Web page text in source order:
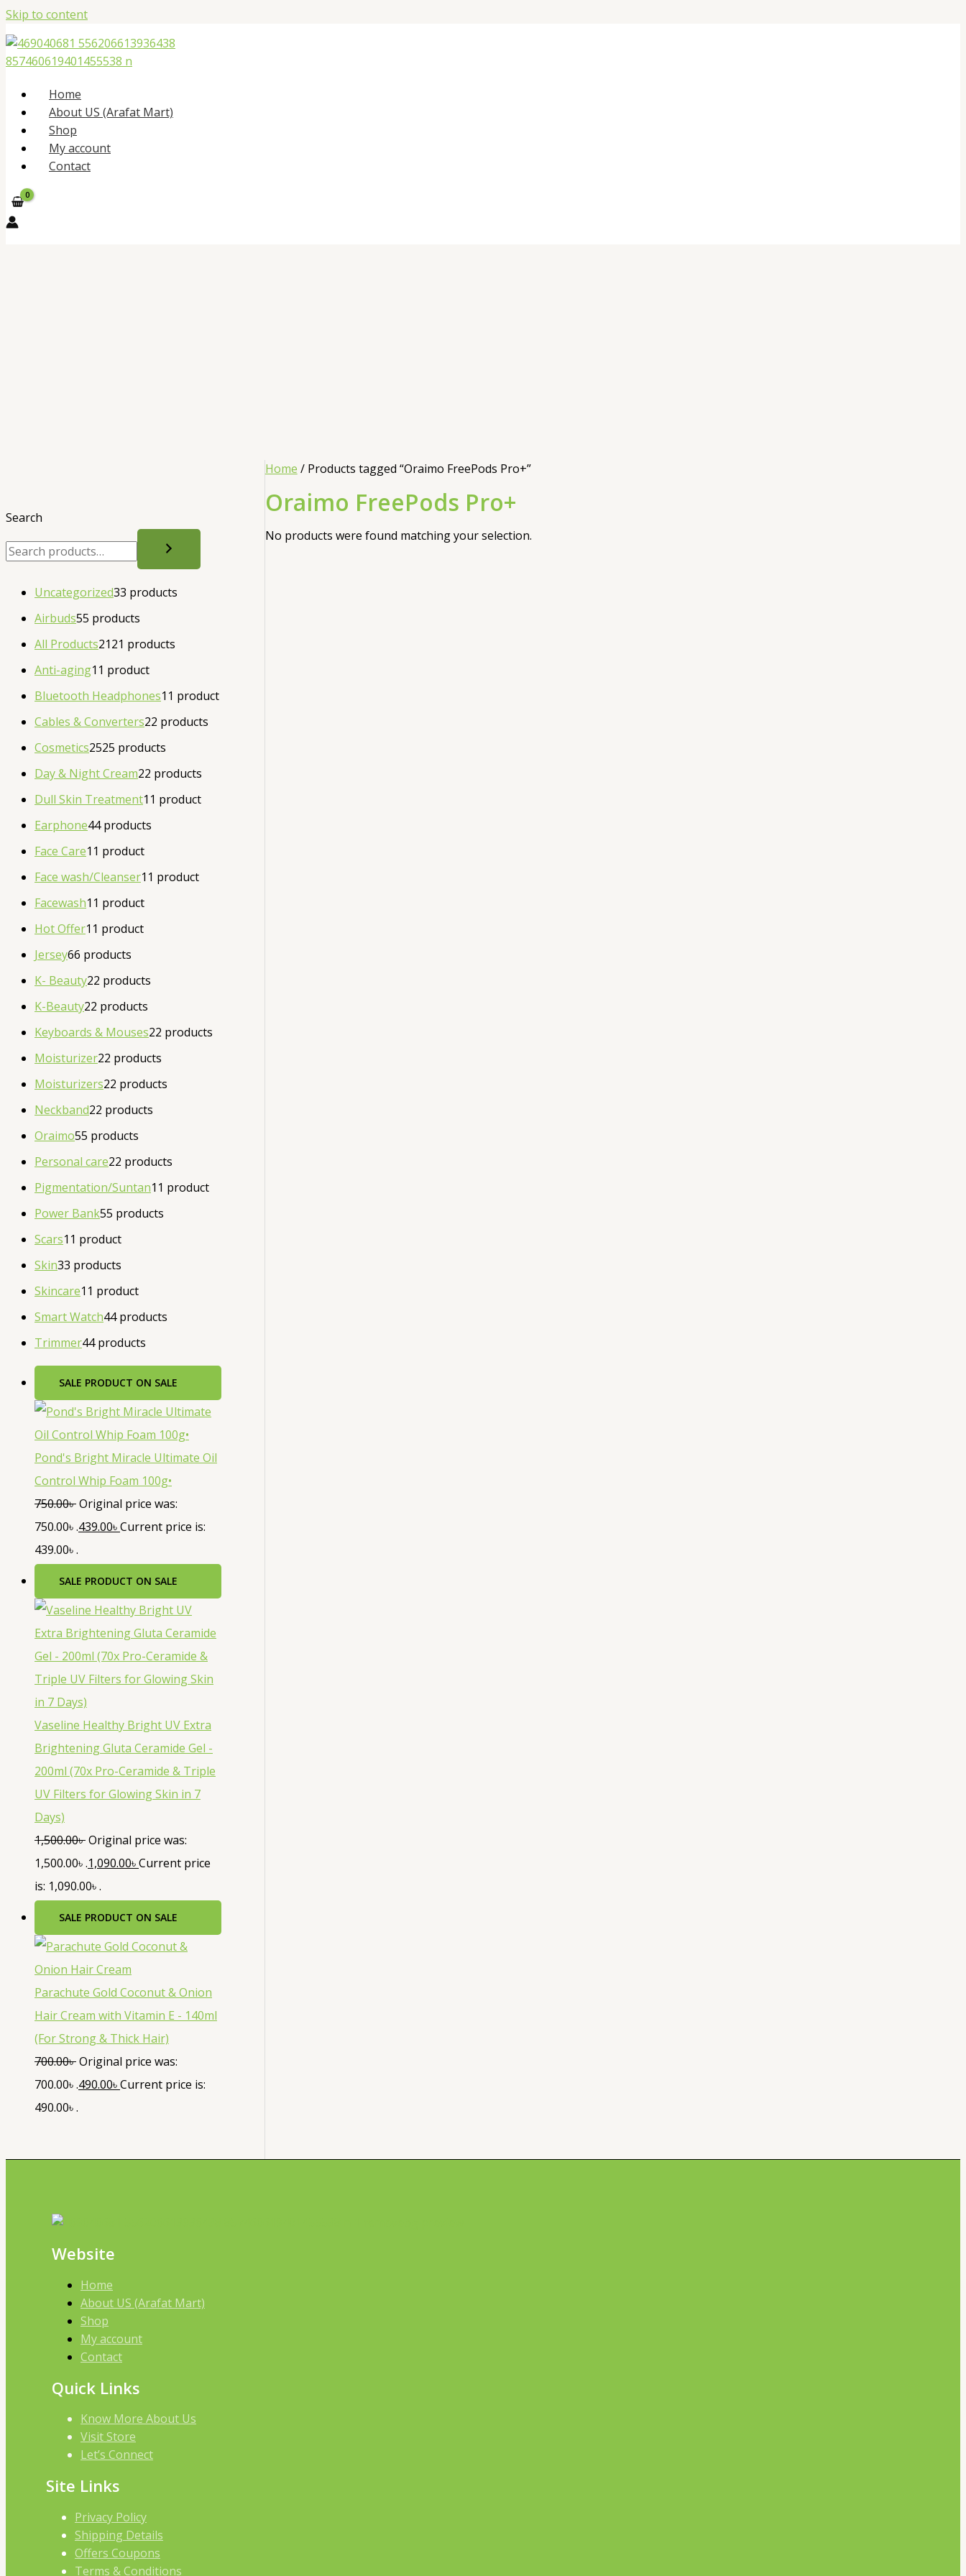
Skip to content
Home
About US (Arafat Mart)
Shop
My account
Contact
Search
Uncategorized33 products
Airbuds55 products
All Products2121 products
Anti-aging1 1 product
Bluetooth Headphones1 1 product
Cables & Converters22 products
Cosmetics2525 products
Day & Night Cream22 products
Dull Skin Treatment1 1 product
Earphone44 products
Face Care1 1 product
Face wash/Cleanser1 1 product
Facewash1 1 product
Hot Offer1 1 product
Jersey66 products
K- Beauty22 products
K-Beauty22 products
Keyboards & Mouses22 products
Moisturizer22 products
Moisturizers22 products
Neckband22 products
Oraimo55 products
Personal care22 products
Pigmentation/Suntan1 1 product
Power Bank55 products
Scars1 1 product
Skin33 products
Skincare1 1 product
Smart Watch44 products
Trimmer44 products
SALE PRODUCT ON SALE
Pond's Bright Miracle Ultimate Oil
Control Whip Foam 100g•
750.00৳Original price was:
750.00৳ .439.00৳Current price is:
439.00৳ .
SALE PRODUCT ON SALE
Vaseline Healthy Bright UV Extra
Brightening Gluta Ceramide Gel -
200ml (70x Pro-Ceramide & Triple
UV Filters for Glowing Skin in 7
Days)
1,500.00৳Original price was:
1,500.00৳ .1,090.00৳Current price
is: 1,090.00৳ .
SALE PRODUCT ON SALE
Parachute Gold Coconut & Onion
Hair Cream with Vitamin E - 140ml
(For Strong & Thick Hair)
700.00৳Original price was:
700.00৳ .490.00৳Current price is:
490.00৳ .
Home / Products tagged “Oraimo FreePods Pro+”
Oraimo FreePods Pro+
No products were found matching your selection.
Website
Home
About US (Arafat Mart)
Shop
My account
Contact
Quick Links
Know More About Us
Visit Store
Let’s Connect
Site Links
Privacy Policy
Shipping Details
Offers Coupons
Terms & Conditions